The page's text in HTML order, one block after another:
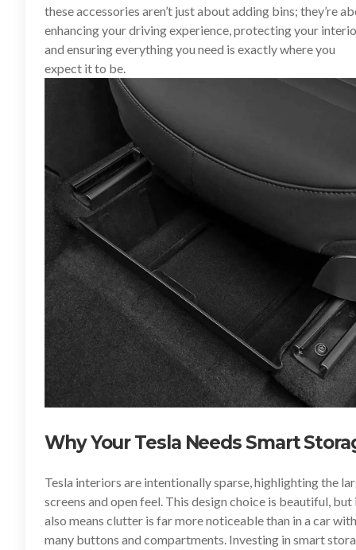
these accessories aren’t just about adding bins; they’re
enhancing your driving experience, protecting your
and ensuring everything you need is exactly where you
expect it to be.
Why Your Tesla Needs Smart
Tesla interiors are intentionally sparse, highlighting the
screens and open feel. This design choice is beautiful, but
also means clutter is far more noticeable than in a car with
many buttons and compartments. Investing in smart